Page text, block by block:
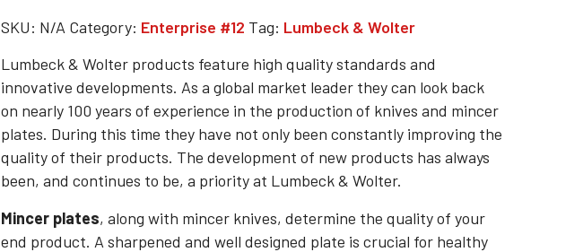
SKU: N/A Category: Enterprise #12 Tag: Lumbeck & Wolter
Lumbeck & Wolter products feature high quality standards and
innovative developments. As a global market leader they can look back
on nearly 100 years of experience in the production of knives and mincer
plates. During this time they have not only been constantly improving the
quality of their products. The development of new products has always
been, and continues to be, a priority at Lumbeck & Wolter.
Mincer plates, along with mincer knives, determine the quality of your
end product. A sharpened and well designed plate is crucial for healthy